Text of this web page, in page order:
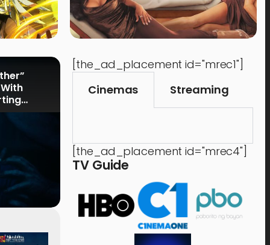
Time Out
[the_ad_placement id="mrec1"]
Cinemas
Streaming
[the_ad_placement id="mrec4"]
TV Guide